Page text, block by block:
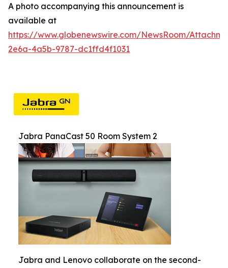
A photo accompanying this announcement is
available at
https://www.globenewswire.com/NewsRoom/
2e6a-4a5b-9787-dc1ffd4f1031
Jabra PanaCast 50 Room System 2
Jabra and Lenovo collaborate on the second-